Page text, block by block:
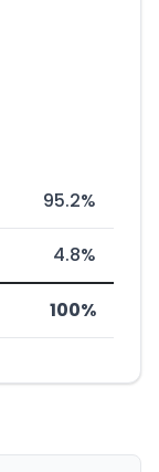
95.2%
4.8%
100%